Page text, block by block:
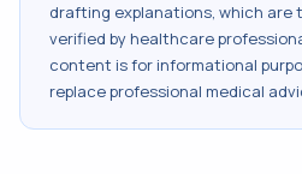
drafting explanations, which are
verified by healthcare
content is for informational
replace professional medical